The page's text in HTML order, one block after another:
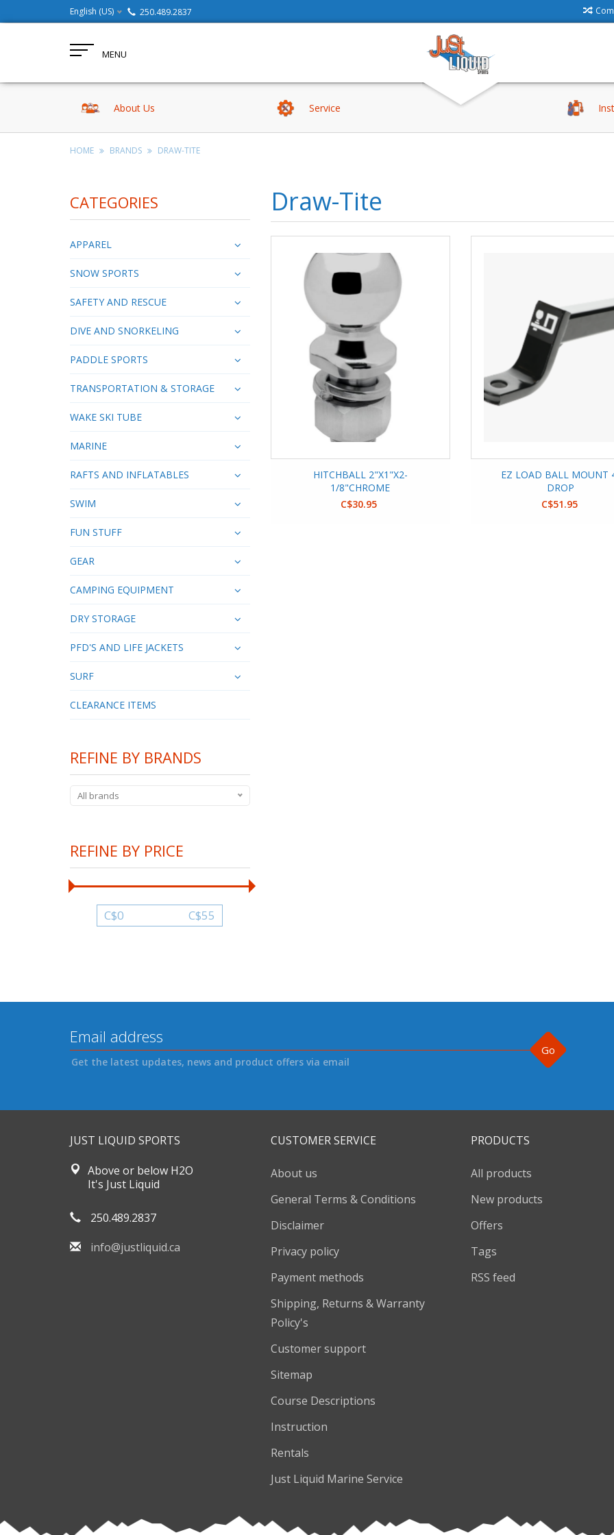
English (US) 250.489.2837
MENU
About Us Service
HOME BRANDS DRAW-TITE
CATEGORIES
APPAREL
SNOW SPORTS
SAFETY AND RESCUE
DIVE AND SNORKELING
PADDLE SPORTS
TRANSPORTATION & STORAGE
WAKE SKI TUBE
MARINE
RAFTS AND INFLATABLES
SWIM
FUN STUFF
GEAR
CAMPING EQUIPMENT
DRY STORAGE
PFD'S AND LIFE JACKETS
SURF
CLEARANCE ITEMS
REFINE BY BRANDS
All brands
REFINE BY PRICE
C$0 C$55
Draw-Tite
HITCHBALL 2"X1"X2-
1/8"CHROME
C$30.95
EZ LOAD BALL MOUNT
DROP
C$51.95
Go
Get the latest updates, news and product offers via email
JUST LIQUID SPORTS
Above or below H2O
It's Just Liquid
250.489.2837
info@justliquid.ca
CUSTOMER SERVICE
About us
General Terms & Conditions
Disclaimer
Privacy policy
Payment methods
Shipping, Returns & Warranty
Policy's
Customer support
Sitemap
Course Descriptions
Instruction
Rentals
Just Liquid Marine Service
PRODUCTS
All products
New products
Offers
Tags
RSS feed